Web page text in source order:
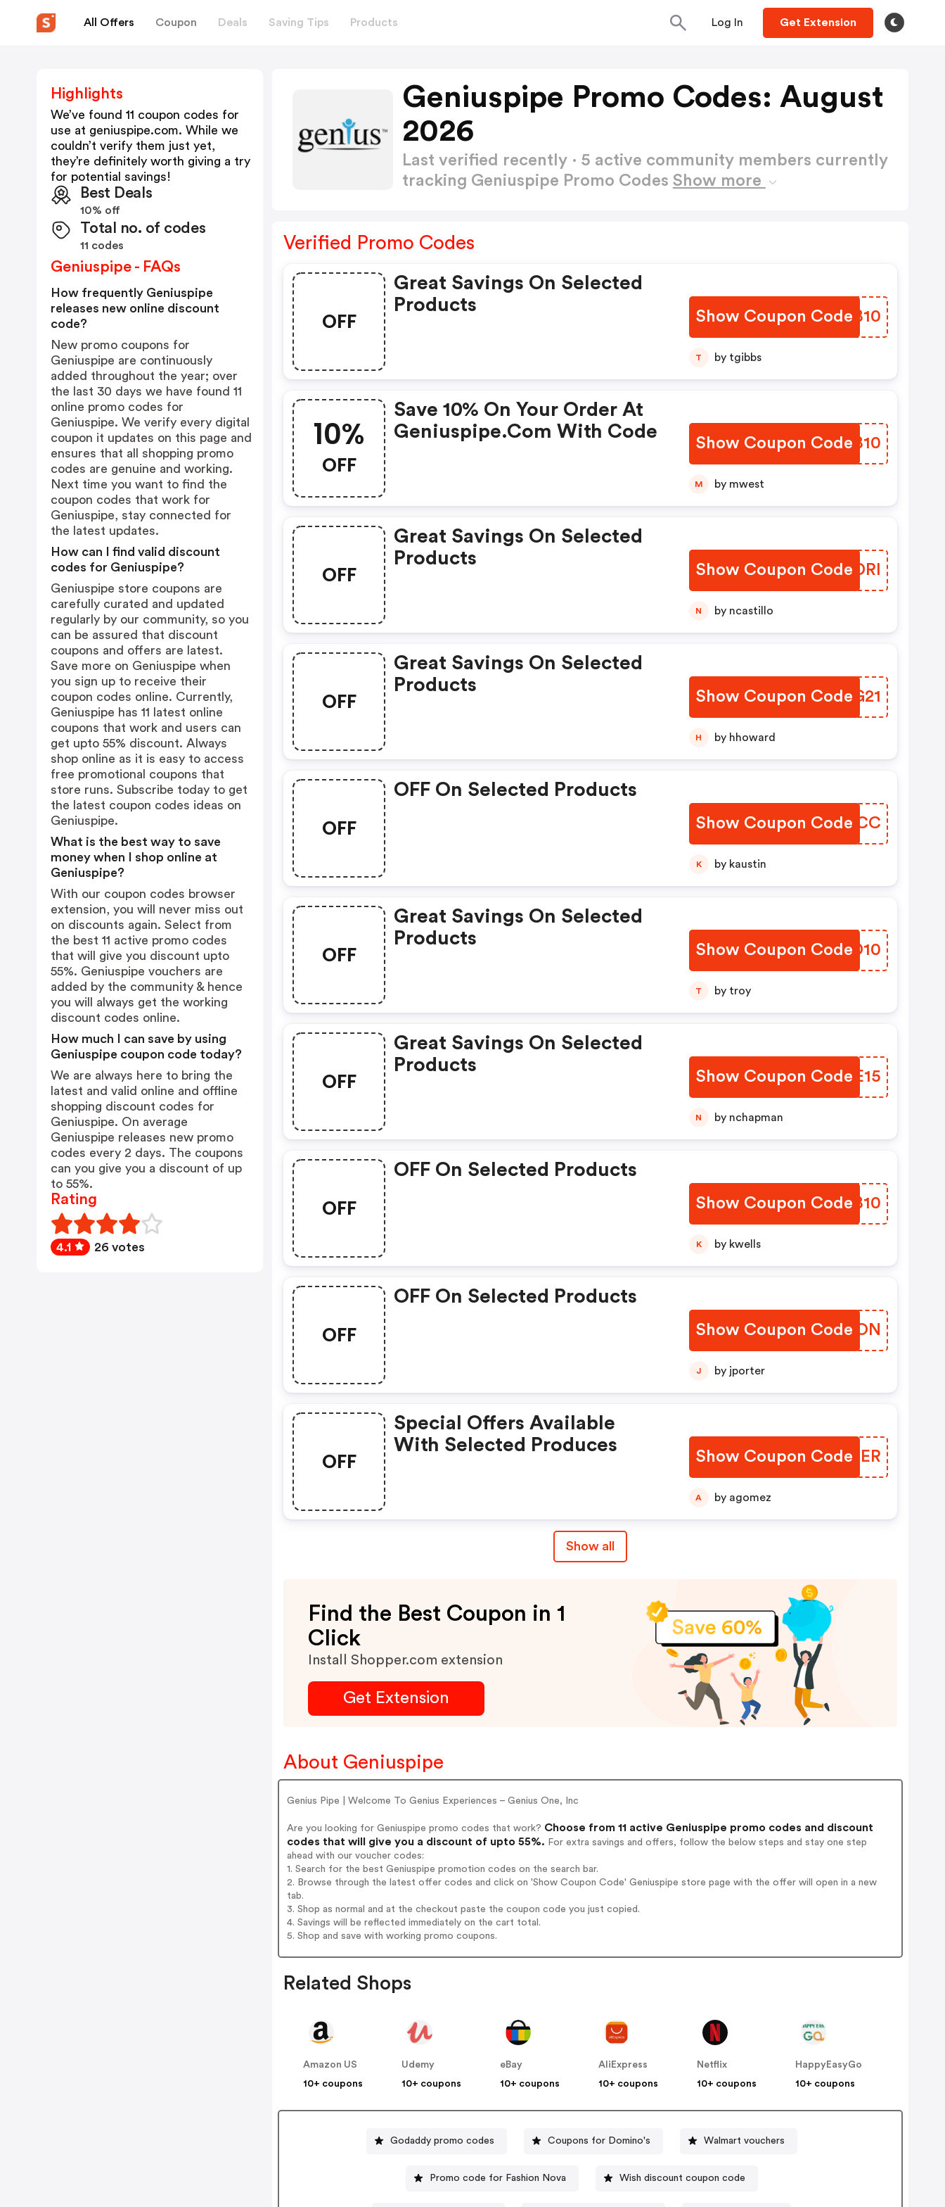
All Offers Coupon Deals Saving Tips Products Log In Get Extension
Geniuspipe Promo Codes: August
2026
Last verified recently · 5 active community members currently
tracking Geniuspipe Promo Codes Show more
Verified Promo Codes
OFF
Great Savings On Selected
Products
Show Coupon CodeFPYB10
T by tgibbs
10%
OFF
Save 10% On Your Order At
Geniuspipe.com With Code
Show Coupon Code
URDB10
M by mwest
OFF
Great Savings On Selected
Products
Show Coupon Code
GENDRI
N by ncastillo
OFF
Great Savings On Selected
Products
Show Coupon Code
BBGG21
H by hhoward
OFF
OFF On Selected Products
Show Coupon Code
JKTBCC
K by kaustin
OFF
Great Savings On Selected
Products
Show Coupon Code
VJMD10
T by troy
OFF
Great Savings On Selected
Products
Show Coupon Code
EYQE15
N by nchapman
OFF
OFF On Selected Products
Show Coupon CodeLSRB10
K by kwells
OFF
OFF On Selected Products
Show Coupon Code
IDONON
J by jporter
OFF
Special Offers Available
With Selected Produces
Show Coupon Code
JSMRER
A by agomez
Show all
Find the Best Coupon in 1
Click
Install Shopper.com extension
Get Extension
About Geniuspipe
Genius Pipe | Welcome To Genius Experiences – Genius One, Inc
Are you looking for Geniuspipe promo codes that work? Choose from 11 active Geniuspipe promo codes and discount
codes that will give you a discount of upto 55%. For extra savings and offers, follow the below steps and stay one step
ahead with our voucher codes:
1. Search for the best Geniuspipe promotion codes on the search bar.
2. Browse through the latest offer codes and click on 'Show Coupon Code' Geniuspipe store page with the offer will open in a new
tab.
3. Shop as normal and at the checkout paste the coupon code you just copied.
4. Savings will be reflected immediately on the cart total.
5. Shop and save with working promo coupons.
Related Shops
Amazon US
10+ coupons
Udemy
10+ coupons
eBay
10+ coupons
AliExpress
10+ coupons
Netflix
10+ coupons
HappyEasyGo
10+ coupons
Godaddy promo codes Coupons for Domino's Walmart vouchers
Promo code for Fashion Nova Wish discount coupon code
Highlights
We’ve found 11 coupon codes for
use at geniuspipe.com. While we
couldn’t verify them just yet,
they’re definitely worth giving a try
for potential savings!
Best Deals
10% off
Total no. of codes
11 codes
Geniuspipe - FAQs
How frequently Geniuspipe
releases new online discount
code?
New promo coupons for
Geniuspipe are continuously
added throughout the year; over
the last 30 days we have found 11
online promo codes for
Geniuspipe. We verify every digital
coupon it updates on this page and
ensures that all shopping promo
codes are genuine and working.
Next time you want to find the
coupon codes that work for
Geniuspipe, stay connected for
the latest updates.
How can I find valid discount
codes for Geniuspipe?
Geniuspipe store coupons are
carefully curated and updated
regularly by our community, so you
can be assured that discount
coupons and offers are latest.
Save more on Geniuspipe when
you sign up to receive their
coupon codes online. Currently,
Geniuspipe has 11 latest online
coupons that work and users can
get upto 55% discount. Always
shop online as it is easy to access
free promotional coupons that
store runs. Subscribe today to get
the latest coupon codes ideas on
Geniuspipe.
What is the best way to save
money when I shop online at
Geniuspipe?
With our coupon codes browser
extension, you will never miss out
on discounts again. Select from
the best 11 active promo codes
that will give you discount upto
55%. Geniuspipe vouchers are
added by the community & hence
you will always get the working
discount codes online.
How much I can save by using
Geniuspipe coupon code today?
We are always here to bring the
latest and valid online and offline
shopping discount codes for
Geniuspipe. On average
Geniuspipe releases new promo
codes every 2 days. The coupons
can you give you a discount of up
to 55%.
Rating
4.1 26 votes